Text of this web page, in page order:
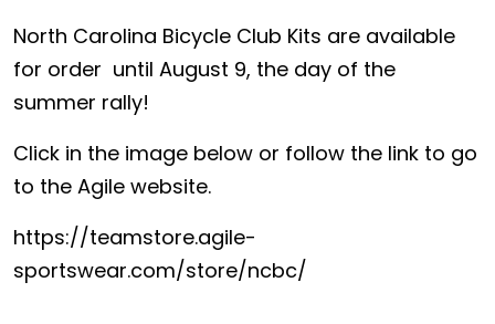
North Carolina Bicycle Club Kits are available
for order until August 9, the day of the
summer rally!
Click in the image below or follow the link to go
to the Agile website.
https://teamstore.agile-
sportswear.com/store/ncbc/